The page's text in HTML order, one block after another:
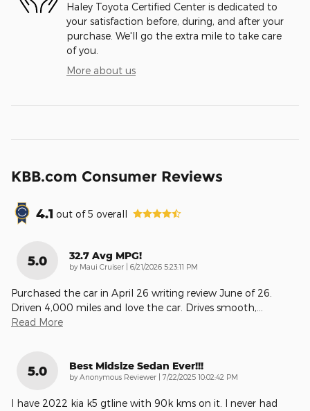
Haley Toyota Certified Center is dedicated to
your satisfaction before, during, and after your
purchase. We'll go the extra mile to take care
of you.
More about us
KBB.com Consumer Reviews
4.1 out of5 overall
5.0 32.7 Avg MPG!
by Maui Cruiser on
6/21/2026 5:23:11 PM
Purchased the car in April 26 writing review June of 26.
Driven 4,000 miles and love the car. Drives smooth,
Read More
5.0 Best Midsize Sedan Ever!!!
by Anonymous Reviewer on
7/22/2025 10:02:42 PM
I have 2022 kia k5 gtline with 90k kms on it. I never had